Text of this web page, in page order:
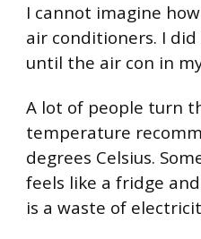
I cannot imagine
air conditioners. I
until the air con in
A lot of people turn
temperature
degrees Celsius.
feels like a fridge
is a waste of